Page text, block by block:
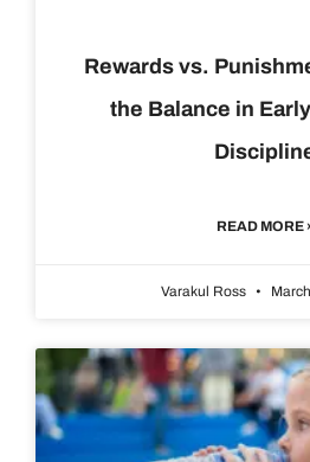
Rewards vs.
the Balance in
READ MORE
Varakul Ross